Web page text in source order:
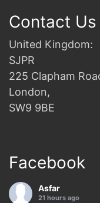
Contact Us
United Kingdom:
SJPR
225 Clapham
London,
SW9 9BE
Facebook
Asfar
21 hours ago